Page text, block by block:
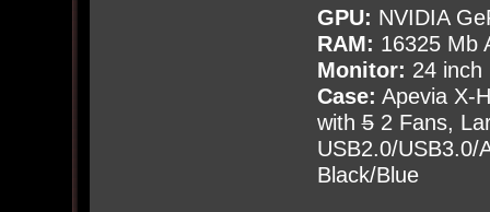
GPU: NVIDIA
RAM: 16325 Mb
Monitor: 24 inch
Case: Apevia X-
with52 Fans,
USB2.0/USB3.0/
Black/Blue